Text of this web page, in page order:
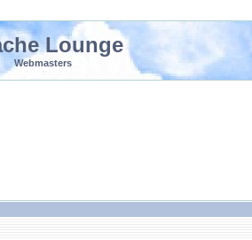
Lounge
Webmasters